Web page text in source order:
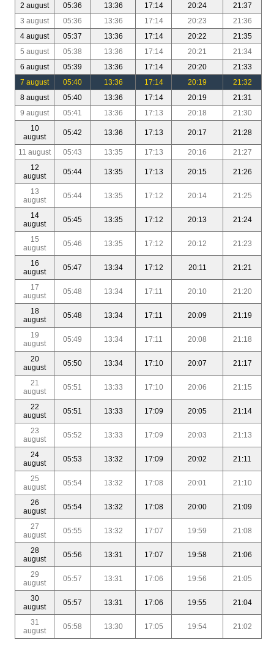
2 august
05:36 13:36 17:14 20:24
21:37
3 august
05:36 13:36 17:14 20:23
21:36
4 august
05:37 13:36 17:14 20:22
21:35
5 august
05:38 13:36 17:14 20:21
21:34
6 august
05:39 13:36 17:14 20:20
21:33
7 august
05:40 13:36 17:14 20:19
21:32
8 august
05:40 13:36 17:14 20:19
21:31
9 august
05:41 13:36 17:13 20:18
21:30
10
august
05:42 13:36 17:13 20:17 21:28
11 august 05:43 13:35 17:13 20:16
21:27
12
august
05:44 13:35 17:13 20:15 21:26
13
august
05:44 13:35 17:12 20:14 21:25
14
august
05:45 13:35 17:12 20:13 21:24
15
august
05:46 13:35 17:12 20:12 21:23
16
august
05:47 13:34 17:12 20:11 21:21
17
august
05:48 13:34 17:11 20:10 21:20
18
august
05:48 13:34 17:11 20:09 21:19
19
august
05:49 13:34 17:11 20:08 21:18
20
august
05:50 13:34 17:10 20:07 21:17
21
august
05:51 13:33 17:10 20:06 21:15
22
august
05:51 13:33 17:09 20:05 21:14
23
august
05:52 13:33 17:09 20:03 21:13
24
august
05:53 13:32 17:09 20:02 21:11
25
august
05:54 13:32 17:08 20:01 21:10
26
august
05:54 13:32 17:08 20:00 21:09
27
august
05:55 13:32 17:07 19:59 21:08
28
august
05:56 13:31 17:07 19:58 21:06
29
august
05:57 13:31 17:06 19:56 21:05
30
august
05:57 13:31 17:06 19:55 21:04
31
august
05:58 13:30 17:05 19:54 21:02